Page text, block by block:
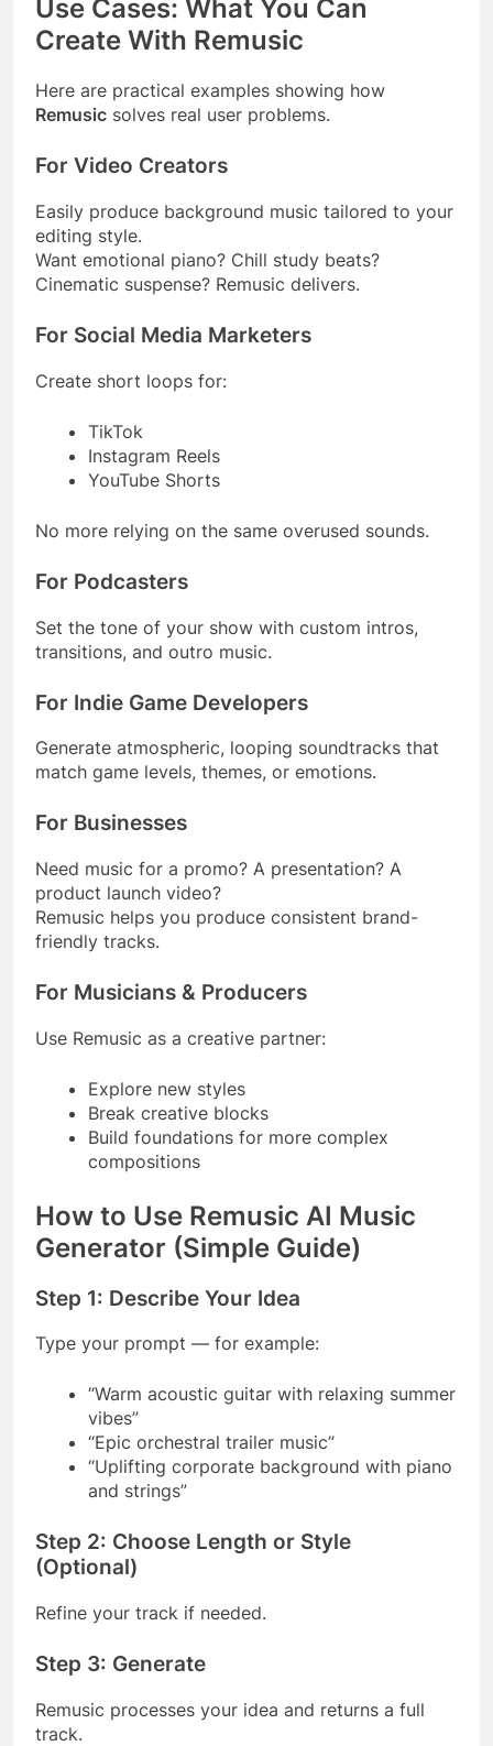
Use Cases: What You Can
Create With Remusic
Here are practical examples showing how
Remusic solves real user problems.
For Video Creators
Easily produce background music tailored to your
editing style.
Want emotional piano? Chill study beats?
Cinematic suspense? Remusic delivers.
For Social Media Marketers
Create short loops for:
TikTok
Instagram Reels
YouTube Shorts
No more relying on the same overused sounds.
For Podcasters
Set the tone of your show with custom intros,
transitions, and outro music.
For Indie Game Developers
Generate atmospheric, looping soundtracks that
match game levels, themes, or emotions.
For Businesses
Need music for a promo? A presentation? A
product launch video?
Remusic helps you produce consistent brand-
friendly tracks.
For Musicians & Producers
Use Remusic as a creative partner:
Explore new styles
Break creative blocks
Build foundations for more complex
compositions
How to Use Remusic AI Music
Generator (Simple Guide)
Step 1: Describe Your Idea
Type your prompt — for example:
“Warm acoustic guitar with relaxing summer
vibes”
“Epic orchestral trailer music”
“Uplifting corporate background with piano
and strings”
Step 2: Choose Length or Style
(Optional)
Refine your track if needed.
Step 3: Generate
Remusic processes your idea and returns a full
track.